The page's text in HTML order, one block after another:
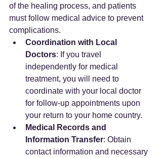
of the healing process, and patients
must follow medical advice to prevent
complications.
Coordination with Local
Doctors: If you travel
independently for medical
treatment, you will need to
coordinate with your local doctor
for follow-up appointments upon
your return to your home country.
Medical Records and
Information Transfer: Obtain
contact information and necessary